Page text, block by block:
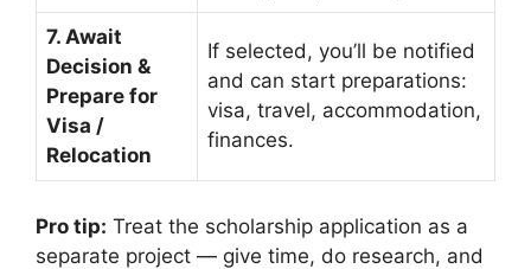
7. Await
Decision &
Prepare for
Visa /
Relocation
If selected, you’ll be notified
and can start preparations:
visa, travel, accommodation,
finances.
Pro tip: Treat the scholarship application as a
separate project — give time, do research, and